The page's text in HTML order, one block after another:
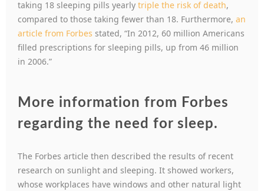
taking 18 sleeping pills yearly triple the risk of death,
compared to those taking fewer than 18. Furthermore, an
article from Forbes stated, “In 2012, 60 million Americans
filled prescriptions for sleeping pills, up from 46 million
in 2006.”
More information from Forbes
regarding the need for sleep.
The Forbes article then described the results of recent
research on sunlight and sleeping. It showed workers,
whose workplaces have windows and other natural light